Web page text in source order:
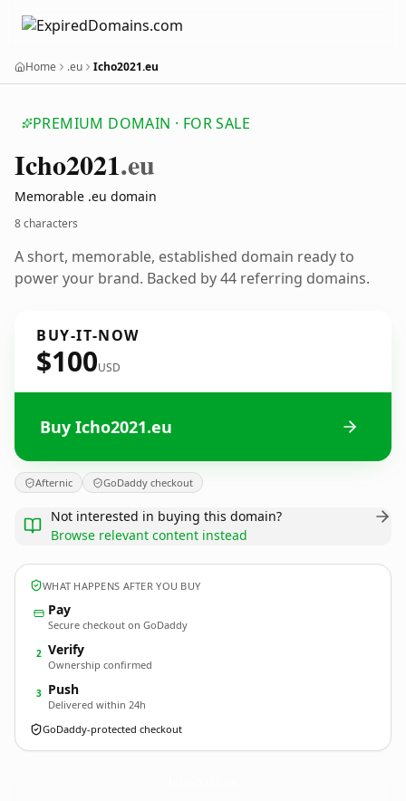
Home .eu Icho2021.eu
PREMIUM DOMAIN · FOR SALE
Icho2021.eu
Memorable .eu domain
8 characters
A short, memorable, established domain ready to
power your brand. Backed by 44 referring domains.
BUY-IT-NOW
$100USD
Buy Icho2021.eu
Afternic GoDaddy checkout
Not interested in buying this domain?
Browse relevant content instead
WHAT HAPPENS AFTER YOU BUY
Pay
Secure checkout on GoDaddy
2 Verify
Ownership confirmed
3 Push
Delivered within 24h
GoDaddy-protected checkout